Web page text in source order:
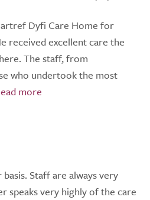
Dyfi Care Home for
received excellent care the
The staff, from
who undertook the most
Staff are always very
speaks very highly of the care